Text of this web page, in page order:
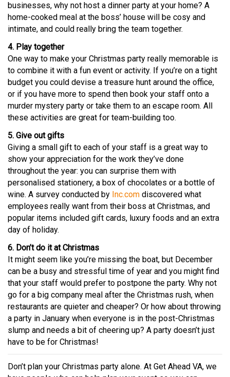
businesses, why not host a dinner party at your home? A
home-cooked meal at the boss’ house will be cosy and
intimate, and could really bring the team together.
4. Play together
One way to make your Christmas party really memorable is
to combine it with a fun event or activity. If you’re on a tight
budget you could devise a treasure hunt around the office,
or if you have more to spend then book your staff onto a
murder mystery party or take them to an escape room. All
these activities are great for team-building too.
5. Give out gifts
Giving a small gift to each of your staff is a great way to
show your appreciation for the work they’ve done
throughout the year: you can surprise them with
personalised stationery, a box of chocolates or a bottle of
wine. A survey conducted by Inc.com discovered what
employees really want from their boss at Christmas, and
popular items included gift cards, luxury foods and an extra
day of holiday.
6. Don’t do it at Christmas
It might seem like you’re missing the boat, but December
can be a busy and stressful time of year and you might find
that your staff would prefer to postpone the party. Why not
go for a big company meal after the Christmas rush, when
restaurants are quieter and cheaper? Or how about throwing
a party in January when everyone is in the post-Christmas
slump and needs a bit of cheering up? A party doesn’t just
have to be for Christmas!
Don’t plan your Christmas party alone. At Get Ahead VA, we